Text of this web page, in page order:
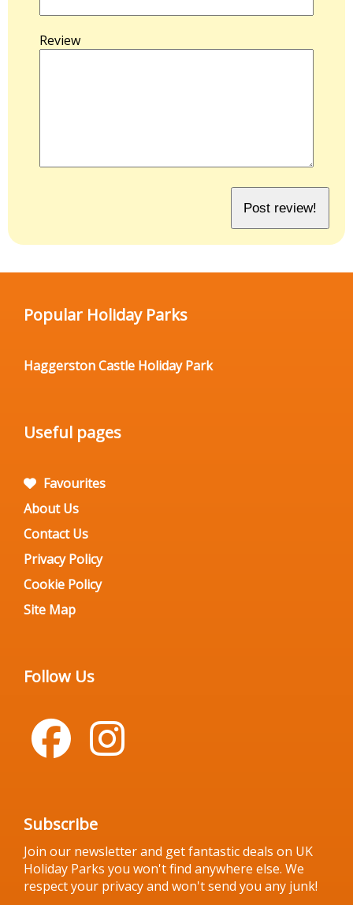
Review
Popular Holiday Parks
Haggerston Castle Holiday Park
Useful pages
Favourites
About Us
Contact Us
Privacy Policy
Cookie Policy
Site Map
Follow Us
Subscribe
Join our newsletter and get fantastic deals on UK
Holiday Parks you won't find anywhere else. We
respect your privacy and won't send you any junk!